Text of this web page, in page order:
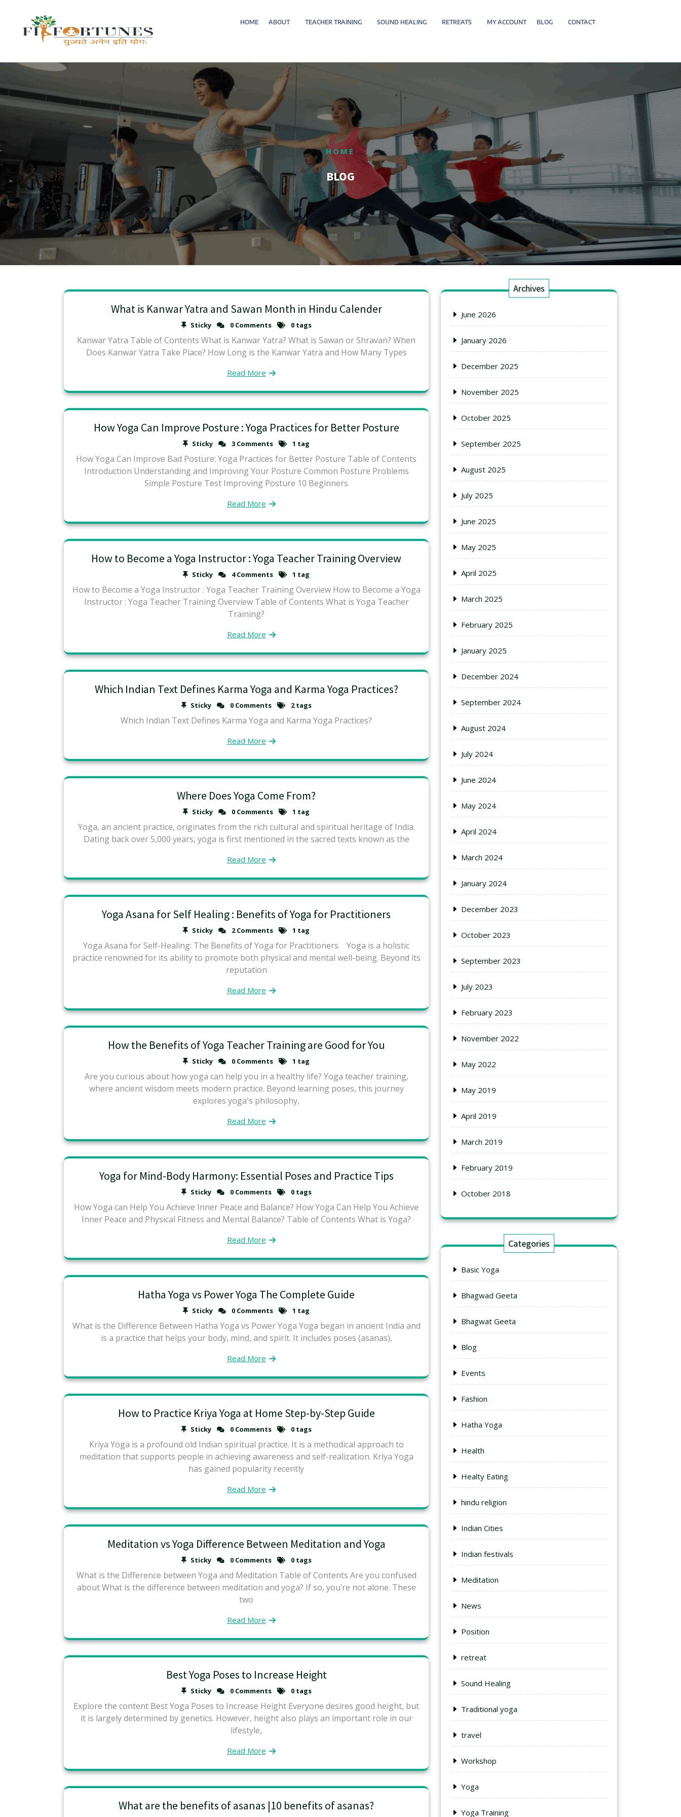
HOME ABOUT TEACHER TRAINING SOUND HEALING RETREATS MY ACCOUNT BLOG CONTACT
HOME
BLOG
What is Kanwar Yatra and Sawan Month in Hindu Calender
Sticky 0 Comments 0 tags
Kanwar Yatra Table of Contents What is Kanwar Yatra? What is Sawan or Shravan? When
Does Kanwar Yatra Take Place? How Long is the Kanwar Yatra and How Many Types
Read More
How Yoga Can Improve Posture : Yoga Practices for Better Posture
Sticky 3 Comments 1 tag
How Yoga Can Improve Bad Posture: Yoga Practices for Better Posture Table of Contents
Introduction Understanding and Improving Your Posture Common Posture Problems
Simple Posture Test Improving Posture 10 Beginners
Read More
How to Become a Yoga Instructor : Yoga Teacher Training Overview
Sticky 4 Comments 1 tag
How to Become a Yoga Instructor : Yoga Teacher Training Overview How to Become a Yoga
Instructor : Yoga Teacher Training Overview Table of Contents What is Yoga Teacher
Training?
Read More
Which Indian Text Defines Karma Yoga and Karma Yoga Practices?
Sticky 0 Comments 2 tags
Which Indian Text Defines Karma Yoga and Karma Yoga Practices?
Read More
Where Does Yoga Come From?
Sticky 0 Comments 1 tag
Yoga, an ancient practice, originates from the rich cultural and spiritual heritage of India.
Dating back over 5,000 years, yoga is first mentioned in the sacred texts known as the
Read More
Yoga Asana for Self Healing : Benefits of Yoga for Practitioners
Sticky 2 Comments 1 tag
Yoga Asana for Self-Healing: The Benefits of Yoga for Practitioners Yoga is a holistic
practice renowned for its ability to promote both physical and mental well-being. Beyond its
reputation
Read More
How the Benefits of Yoga Teacher Training are Good for You
Sticky 0 Comments 1 tag
Are you curious about how yoga can help you in a healthy life? Yoga teacher training,
where ancient wisdom meets modern practice. Beyond learning poses, this journey
explores yoga's philosophy,
Read More
Yoga for Mind-Body Harmony: Essential Poses and Practice Tips
Sticky 0 Comments 0 tags
How Yoga can Help You Achieve Inner Peace and Balance? How Yoga Can Help You Achieve
Inner Peace and Physical Fitness and Mental Balance? Table of Contents What is Yoga?
Read More
Hatha Yoga vs Power Yoga The Complete Guide
Sticky 0 Comments 1 tag
What is the Difference Between Hatha Yoga vs Power Yoga Yoga began in ancient India and
is a practice that helps your body, mind, and spirit. It includes poses (asanas),
Read More
How to Practice Kriya Yoga at Home Step-by-Step Guide
Sticky 0 Comments 0 tags
Kriya Yoga is a profound old Indian spiritual practice. It is a methodical approach to
meditation that supports people in achieving awareness and self-realization. Kriya Yoga
has gained popularity recently
Read More
Meditation vs Yoga Difference Between Meditation and Yoga
Sticky 0 Comments 0 tags
What is the Difference between Yoga and Meditation Table of Contents Are you confused
about What is the difference between meditation and yoga? If so, you’re not alone. These
two
Read More
Best Yoga Poses to Increase Height
Sticky 0 Comments 0 tags
Explore the content Best Yoga Poses to Increase Height Everyone desires good height, but
it is largely determined by genetics. However, height also plays an important role in our
lifestyle,
Read More
What are the benefits of asanas |10 benefits of asanas?
Archives
June 2026
January 2026
December 2025
November 2025
October 2025
September 2025
August 2025
July 2025
June 2025
May 2025
April 2025
March 2025
February 2025
January 2025
December 2024
September 2024
August 2024
July 2024
June 2024
May 2024
April 2024
March 2024
January 2024
December 2023
October 2023
September 2023
July 2023
February 2023
November 2022
May 2022
May 2019
April 2019
March 2019
February 2019
October 2018
Categories
Basic Yoga
Bhagwad Geeta
Bhagwat Geeta
Blog
Events
Fashion
Hatha Yoga
Health
Healty Eating
hindu religion
Indian Cities
Indian festivals
Meditation
News
Position
retreat
Sound Healing
Traditional yoga
travel
Workshop
Yoga
Yoga Training